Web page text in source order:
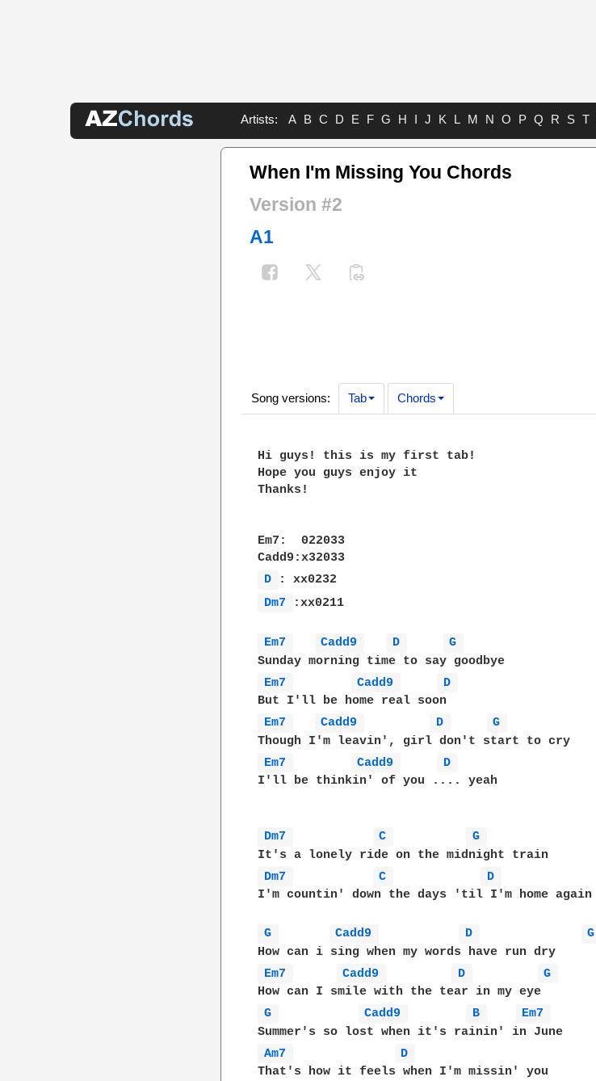
Artists: A B C D E F G H I J K L M N O P Q R S T
When I'm Missing You Chords
Version #2
A1
Song versions: Tab Chords
Hi guys! this is my first tab!
Hope you guys enjoy it
Thanks!
Em7:  022033
D
: xx0232
Dm7
:xx0211
Em7 Cadd9 D
G
Em7
Cadd9
D
Em7
Cadd9 D
G
Em7
Cadd9
D
I'll be thinkin' of you .... yeah
Dm7 C
G
Dm7
C
D
I'm countin' down the days 'til I'm home again
G Cadd9 D
G
Em7
Cadd9 D
G
G
Cadd9 B
Em7
Am7
D
That's how it feels when I'm missin' you